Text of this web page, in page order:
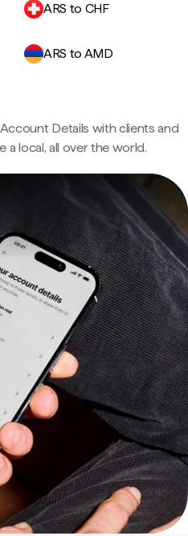
ARS to CHF
ARS to AMD
Account Details with clients and
a local, all over the world.